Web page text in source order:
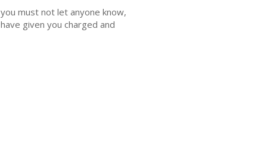
must not let anyone know,
given you charged and